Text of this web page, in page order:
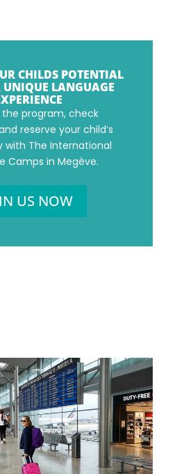
CHILDS POTENTIAL
LANGUAGE
the program, check
reserve your child’s
with The International
Camps in Megève.
US NOW